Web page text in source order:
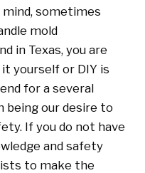
sometimes
mold
in Texas, you are
yourself or DIY is
for a several
being our desire to
If you do not have
and safety
to make the